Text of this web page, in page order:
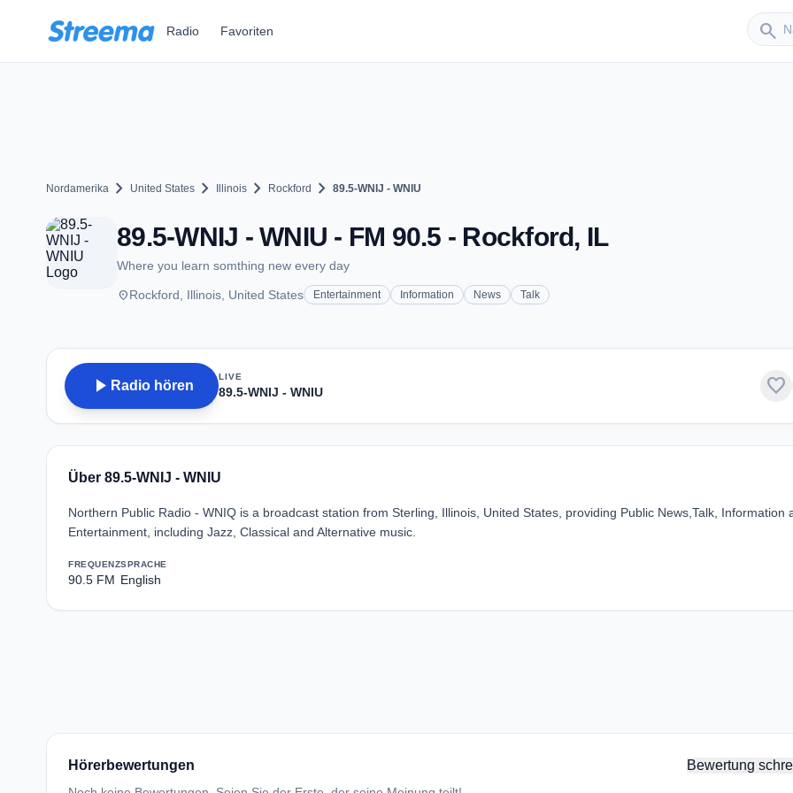
Radio Favoriten search
Sender
Nordamerika chevron_right United States chevron_right Illinois chevron_right Rockford chevron_right 89.5-WNIJ - WNIU
89.5-WNIJ - WNIU - FM 90.5 - Rockford, IL
Where you learn somthing new every day
placeRockford, Illinois, United States Entertainment Information News Talk
play_arrow Radio hören
LIVE
89.5-WNIJ - WNIU favorite
Über 89.5-WNIJ - WNIU
Northern Public Radio - WNIQ is a broadcast station from Sterling, Illinois, United States, providing Public News,Talk, Information
Entertainment, including Jazz, Classical and Alternative music.
FREQUENZ
90.5 FM
SPRACHE
English
Hörerbewertungen Bewertung